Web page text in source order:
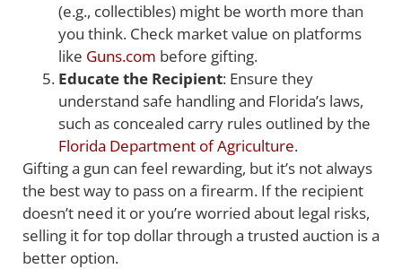
(e.g., collectibles) might be worth more than
you think. Check market value on platforms
like Guns.com before gifting.
Educate the Recipient: Ensure they
understand safe handling and Florida’s laws,
such as concealed carry rules outlined by the
Florida Department of Agriculture.
Gifting a gun can feel rewarding, but it’s not always
the best way to pass on a firearm. If the recipient
doesn’t need it or you’re worried about legal risks,
selling it for top dollar through a trusted auction is a
better option.